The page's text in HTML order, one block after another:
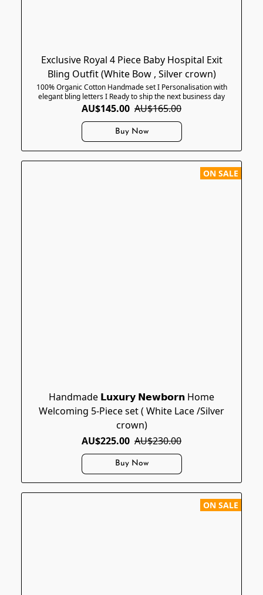
Exclusive Royal 4 Piece Baby Hospital Exit
Bling Outfit (White Bow , Silver crown)
100% Organic Cotton Handmade set I Personalisation with
elegant bling letters I Ready to ship the next business day
AU$145.00 AU$165.00
Buy Now
ON SALE
Handmade 𝗟𝘂𝘅𝘂𝗿𝘆 𝗡𝗲𝘄𝗯𝗼𝗿𝗻 Home
Welcoming 5-Piece set ( White Lace /Silver
crown)
AU$225.00 AU$230.00
Buy Now
ON SALE